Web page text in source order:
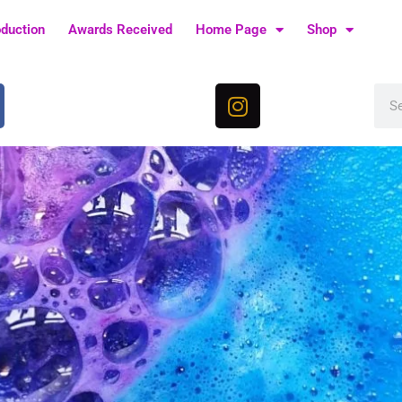
Awards Received Home Page Shop
I
n
t
a
g
r
a
m